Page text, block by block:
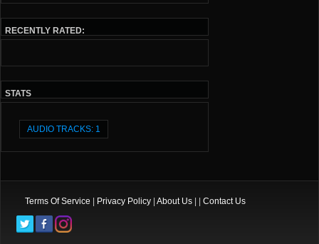
RECENTLY RATED:
STATS
AUDIO TRACKS: 1
Terms Of Service Privacy Policy About Us Contact Us